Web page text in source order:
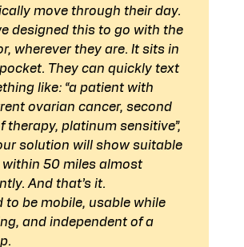
move through their day.
designed this to go with the
wherever they are. It sits in
They can quickly text
like: “a patient with
ovarian cancer, second
therapy, platinum sensitive”,
solution will show suitable
50 miles almost
And that’s it.
to be mobile, usable while
and independent of a